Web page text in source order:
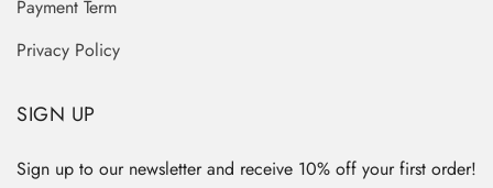
Payment Term
Privacy Policy
SIGN UP
Sign up to our newsletter and receive 10% off your first order!